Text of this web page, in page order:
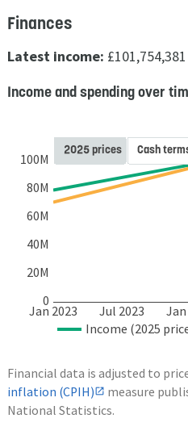
Finances
Latest income: £101,754,381
Income and spending over
Jan 2023 Jul 2023
0
20M
40M
60M
80M
100M
Income (2025
2025 prices Cash
Financial data is adjusted to
inflation (CPIH)
measure
National Statistics.